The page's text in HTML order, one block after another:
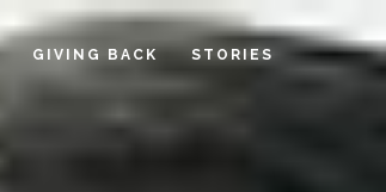
GIVING BACK STORIES